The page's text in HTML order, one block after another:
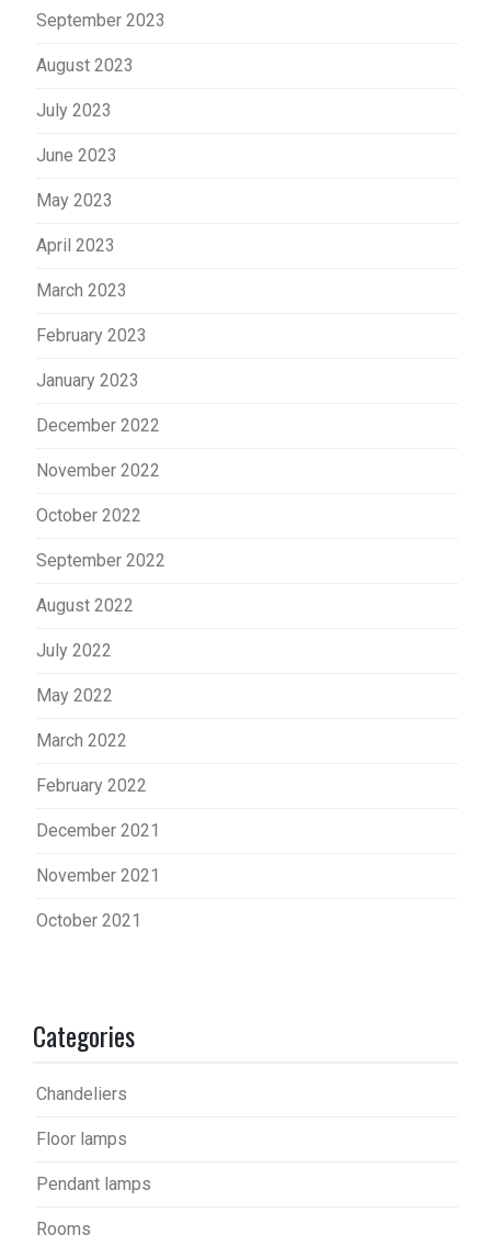
September 2023
August 2023
July 2023
June 2023
May 2023
April 2023
March 2023
February 2023
January 2023
December 2022
November 2022
October 2022
September 2022
August 2022
July 2022
May 2022
March 2022
February 2022
December 2021
November 2021
October 2021
Categories
Chandeliers
Floor lamps
Pendant lamps
Rooms